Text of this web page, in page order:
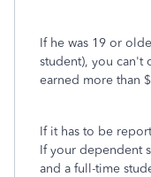
If he was 19 or
student), you can't
earned more than
If it has to be
If your dependent
and a full-time